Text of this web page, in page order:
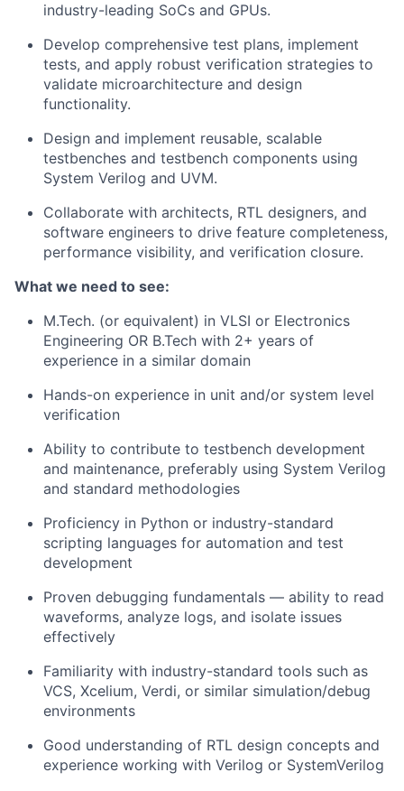
industry-leading SoCs and GPUs.
Develop comprehensive test plans, implement
tests, and apply robust verification strategies to
validate microarchitecture and design
functionality.
Design and implement reusable, scalable
testbenches and testbench components using
System Verilog and UVM.
Collaborate with architects, RTL designers, and
software engineers to drive feature completeness,
performance visibility, and verification closure.
What we need to see:
M.Tech. (or equivalent) in VLSI or Electronics
Engineering OR B.Tech with 2+ years of
experience in a similar domain
Hands-on experience in unit and/or system level
verification
Ability to contribute to testbench development
and maintenance, preferably using System Verilog
and standard methodologies
Proficiency in Python or industry-standard
scripting languages for automation and test
development
Proven debugging fundamentals — ability to read
waveforms, analyze logs, and isolate issues
effectively
Familiarity with industry-standard tools such as
VCS, Xcelium, Verdi, or similar simulation/debug
environments
Good understanding of RTL design concepts and
experience working with Verilog or SystemVerilog